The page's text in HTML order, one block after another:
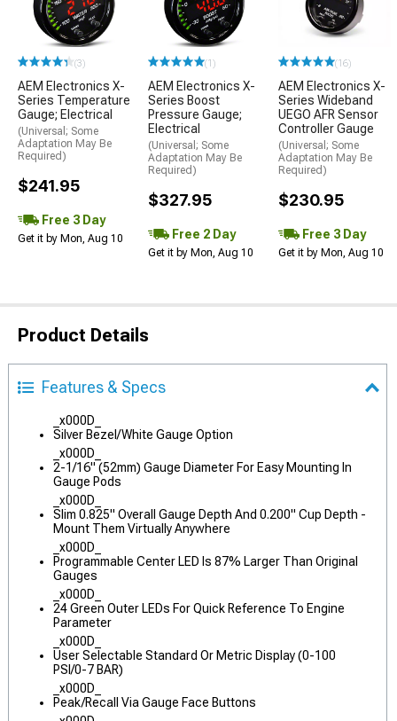
(3)
AEM Electronics X-
Series Temperature
Gauge; Electrical
(Universal; Some
Adaptation May Be
Required)
$241.95
Free 3 Day
Get it by Mon, Aug 10
(1)
AEM Electronics X-
Series Boost
Pressure Gauge;
Electrical
(Universal; Some
Adaptation May Be
Required)
$327.95
Free 2 Day
Get it by Mon, Aug 10
(16)
AEM Electronics X-
Series Wideband
UEGO AFR Sensor
Controller Gauge
(Universal; Some
Adaptation May Be
Required)
$230.95
Free 3 Day
Get it by Mon, Aug 10
Product Details
Features & Specs
_x000D_
Silver Bezel/White Gauge Option
_x000D_
2-1/16" (52mm) Gauge Diameter For Easy Mounting In
Gauge Pods
_x000D_
Slim 0.825" Overall Gauge Depth And 0.200" Cup Depth -
Mount Them Virtually Anywhere
_x000D_
Programmable Center LED Is 87% Larger Than Original
Gauges
_x000D_
24 Green Outer LEDs For Quick Reference To Engine
Parameter
_x000D_
User Selectable Standard Or Metric Display (0-100
PSI/0-7 BAR)
_x000D_
Peak/Recall Via Gauge Face Buttons